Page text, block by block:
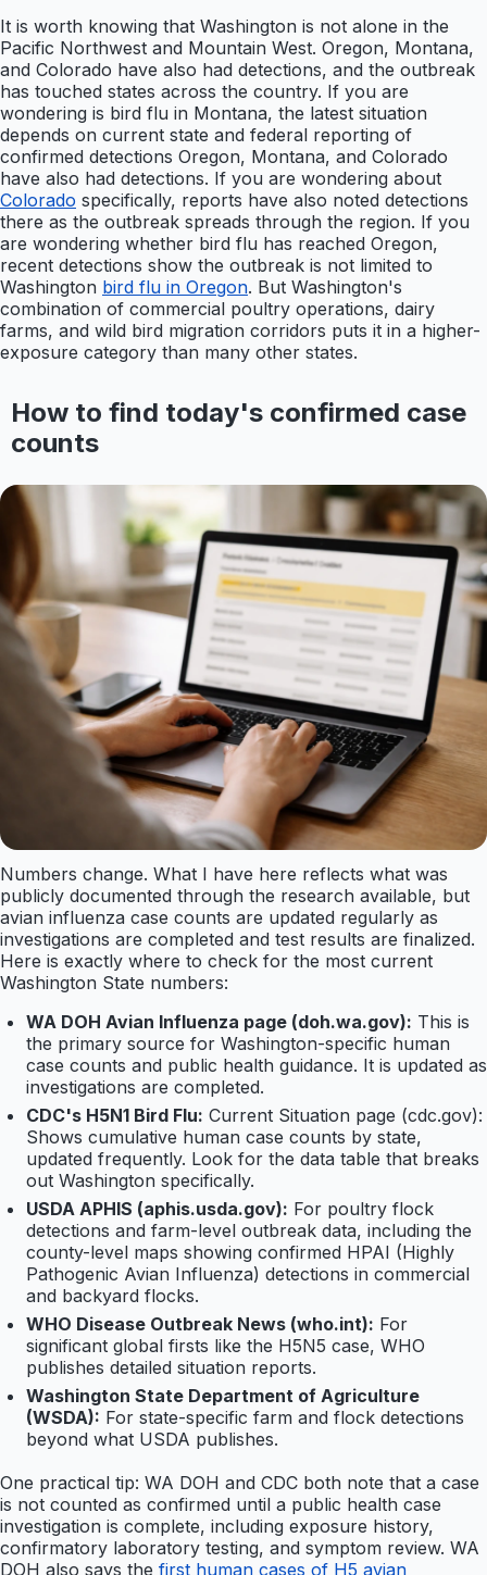
It is worth knowing that Washington is not alone in the
Pacific Northwest and Mountain West. Oregon, Montana,
and Colorado have also had detections, and the outbreak
has touched states across the country. If you are
wondering is bird flu in Montana, the latest situation
depends on current state and federal reporting of
confirmed detections Oregon, Montana, and Colorado
have also had detections. If you are wondering about
Colorado specifically, reports have also noted detections
there as the outbreak spreads through the region. If you
are wondering whether bird flu has reached Oregon,
recent detections show the outbreak is not limited to
Washington bird flu in Oregon. But Washington's
combination of commercial poultry operations, dairy
farms, and wild bird migration corridors puts it in a higher-
exposure category than many other states.
How to find today's confirmed case
counts
Numbers change. What I have here reflects what was
publicly documented through the research available, but
avian influenza case counts are updated regularly as
investigations are completed and test results are finalized.
Here is exactly where to check for the most current
Washington State numbers:
WA DOH Avian Influenza page (doh.wa.gov): This is
the primary source for Washington-specific human
case counts and public health guidance. It is updated as
investigations are completed.
CDC's H5N1 Bird Flu: Current Situation page (cdc.gov):
Shows cumulative human case counts by state,
updated frequently. Look for the data table that breaks
out Washington specifically.
USDA APHIS (aphis.usda.gov): For poultry flock
detections and farm-level outbreak data, including the
county-level maps showing confirmed HPAI (Highly
Pathogenic Avian Influenza) detections in commercial
and backyard flocks.
WHO Disease Outbreak News (who.int): For
significant global firsts like the H5N5 case, WHO
publishes detailed situation reports.
Washington State Department of Agriculture
(WSDA): For state-specific farm and flock detections
beyond what USDA publishes.
One practical tip: WA DOH and CDC both note that a case
is not counted as confirmed until a public health case
investigation is complete, including exposure history,
confirmatory laboratory testing, and symptom review. WA
DOH also says the first human cases of H5 avian